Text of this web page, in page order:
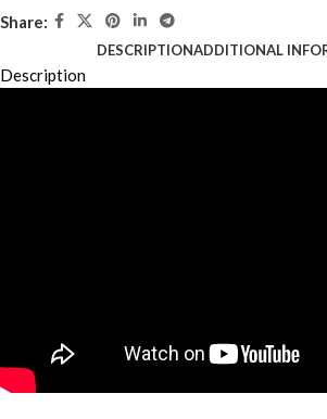
Share:
DESCRIPTIONADDITIONAL
Description